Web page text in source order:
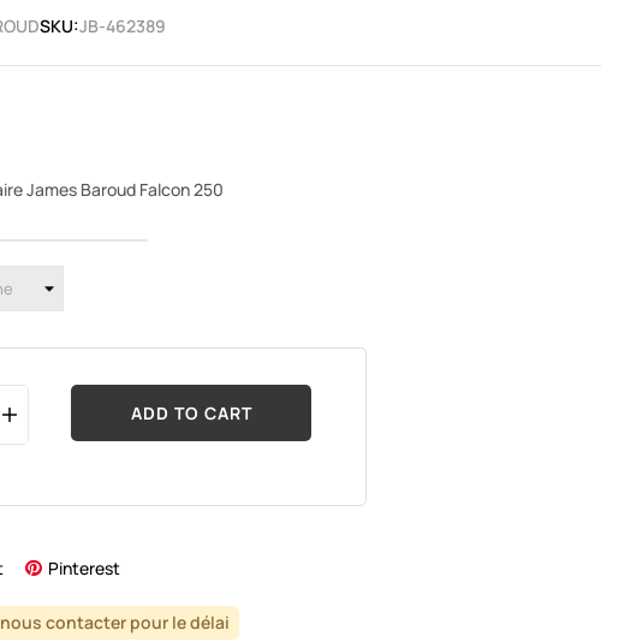
SKU:JB-462389
James Baroud Falcon 250
ADD TO CART
Pinterest
contacter pour le délai